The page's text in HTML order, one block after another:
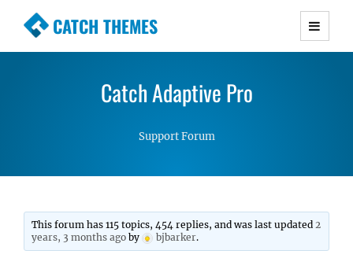
CATCH THEMES
Premium Responsive WordPress Themes with
Simple, Clean and Lightweight Responsive
Catch Adaptive Pro
Support Forum
This forum has 115 topics, 454 replies, and was last updated2
years, 3 months ago by bjbarker.